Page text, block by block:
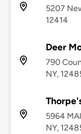
5207
12414
Deer
790
NY,
5964
NY,